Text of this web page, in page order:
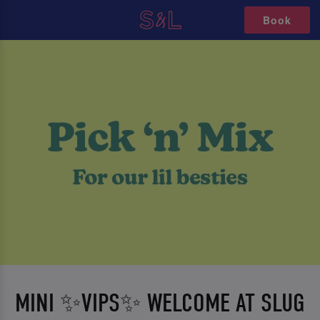
Book
MINI ✨VIPS✨ WELCOME AT SLUG